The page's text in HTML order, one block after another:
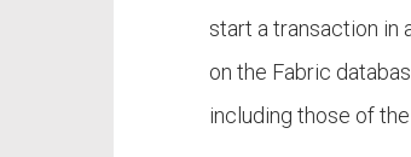
start a transaction in
on the Fabric
including those of